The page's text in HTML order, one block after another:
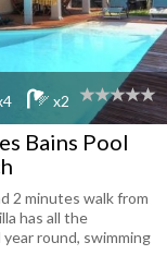
x2
Bains Pool
2 minutes walk from
has all the
round, swimming